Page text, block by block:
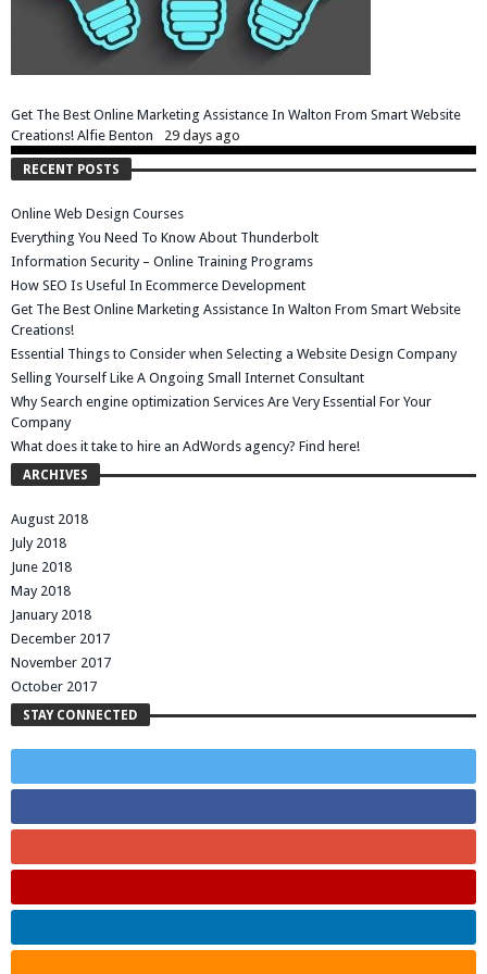
Get The Best Online Marketing Assistance In Walton From Smart Website
Creations! Alfie Benton 29 days ago
RECENT POSTS
Online Web Design Courses
Everything You Need To Know About Thunderbolt
Information Security – Online Training Programs
How SEO Is Useful In Ecommerce Development
Get The Best Online Marketing Assistance In Walton From Smart Website
Creations!
Essential Things to Consider when Selecting a Website Design Company
Selling Yourself Like A Ongoing Small Internet Consultant
Why Search engine optimization Services Are Very Essential For Your
Company
What does it take to hire an AdWords agency? Find here!
ARCHIVES
August 2018
July 2018
June 2018
May 2018
January 2018
December 2017
November 2017
October 2017
STAY CONNECTED